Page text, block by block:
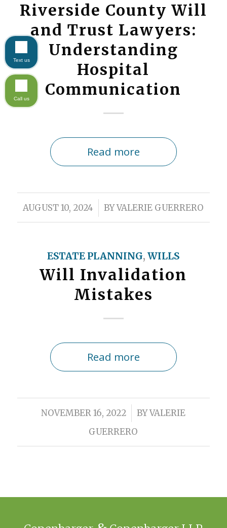
Riverside County Will
and Trust Lawyers:
Understanding
Hospital
Communication
Read more
AUGUST 10, 2024
/ BYVALERIE GUERRERO
ESTATE PLANNING,WILLS
Will Invalidation
Mistakes
Read more
NOVEMBER 16, 2022
/ BYVALERIE
GUERRERO
Text us
Call us